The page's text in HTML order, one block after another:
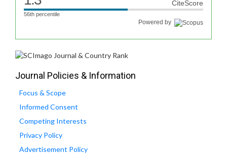
CiteScore
56th percentile
Powered by
Journal Policies & Information
Focus & Scope
Informed Consent
Competing Interests
Privacy Policy
Advertisement Policy